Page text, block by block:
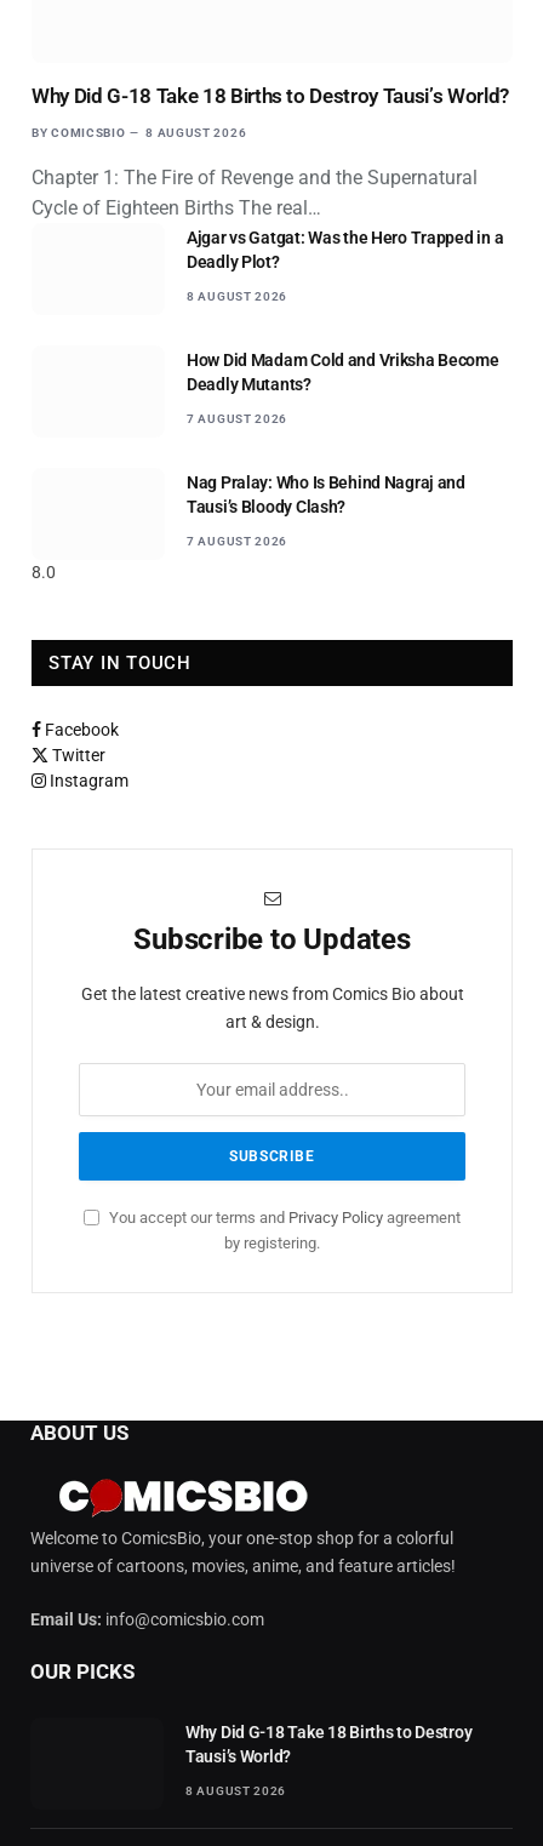
Why Did G-18 Take 18 Births to Destroy Tausi’s World?
BY COMICSBIO 8 AUGUST 2026
Chapter 1: The Fire of Revenge and the Supernatural
Cycle of Eighteen Births The real…
Ajgar vs Gatgat: Was the Hero Trapped in a
Deadly Plot?
8 AUGUST 2026
How Did Madam Cold and Vriksha Become
Deadly Mutants?
7 AUGUST 2026
8.0
Nag Pralay: Who Is Behind Nagraj and
Tausi’s Bloody Clash?
7 AUGUST 2026
STAY IN TOUCH
Facebook
Twitter
Instagram
Subscribe to Updates
Get the latest creative news from Comics Bio about
art & design.
You accept our terms and Privacy Policy agreement
by registering.
ABOUT US
Welcome to ComicsBio, your one-stop shop for a colorful
universe of cartoons, movies, anime, and feature articles!
Email Us: info@comicsbio.com
OUR PICKS
Why Did G-18 Take 18 Births to Destroy
Tausi’s World?
8 AUGUST 2026